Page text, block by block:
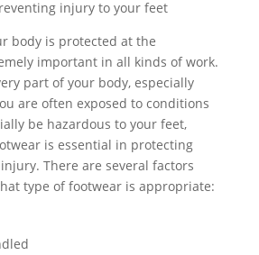
injury to your feet
body is protected at the
important in all kinds of work.
part of your body, especially
are often exposed to conditions
be hazardous to your feet,
is essential in protecting
There are several factors
type of footwear is appropriate: